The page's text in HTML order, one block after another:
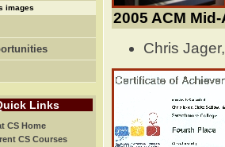
images
Links
CS Home
CS Courses
2005 ACM
Chris